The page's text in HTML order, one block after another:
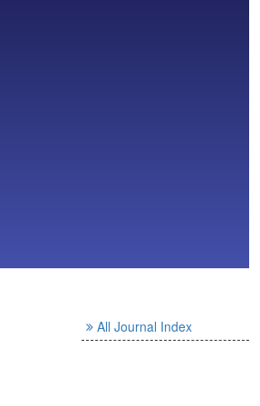
All Journal Index